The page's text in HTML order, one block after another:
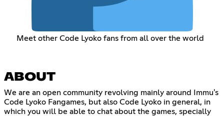
Meet other Code Lyoko fans from all over the world
ABOUT
We are an open community revolving mainly around Immu's
Code Lyoko Fangames, but also Code Lyoko in general, in
which you will be able to chat about the games, specially